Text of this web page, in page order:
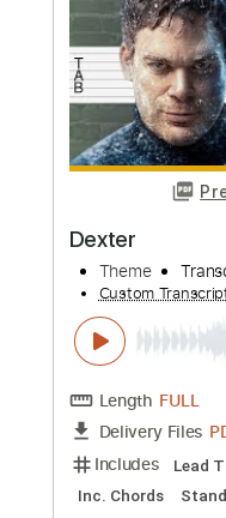
Length FULL
Delivery Files
Includes